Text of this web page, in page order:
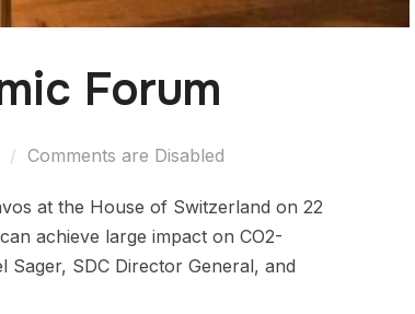
Forum
Comments are Disabled
at the House of Switzerland on 22
achieve large impact on CO2-
Sager, SDC Director General, and